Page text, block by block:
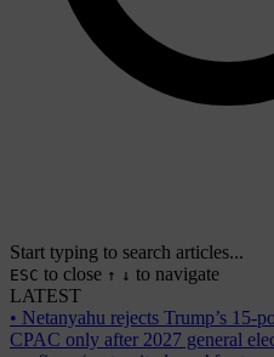
Start typing to search articles...
ESC to close ↑ ↓ to navigate
LATEST
• Netanyahu rejects Trump’s 15-
CPAC only after 2027 general